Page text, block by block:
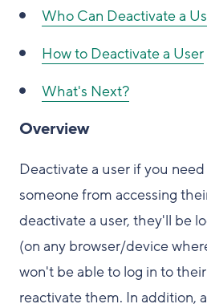
Who Can Deactivate a
How to Deactivate a User
What's Next?
Overview
Deactivate a user if you
someone from accessing
deactivate a user, they'll be
(on any browser/device
won't be able to log in to
reactivate them. In addition,